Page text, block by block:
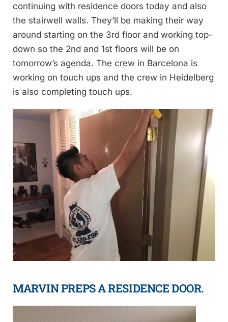
continuing with residence doors today and also
the stairwell walls. They’ll be making their way
around starting on the 3rd floor and working top-
down so the 2nd and 1st floors will be on
tomorrow’s agenda. The crew in Barcelona is
working on touch ups and the crew in Heidelberg
is also completing touch ups.
MARVIN PREPS A RESIDENCE DOOR.